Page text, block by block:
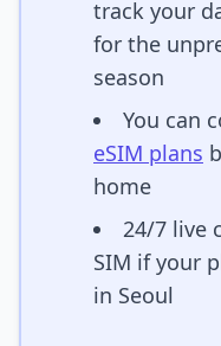
track your
for the
season
You can
eSIM plans
home
24/7 live
SIM if your
in Seoul